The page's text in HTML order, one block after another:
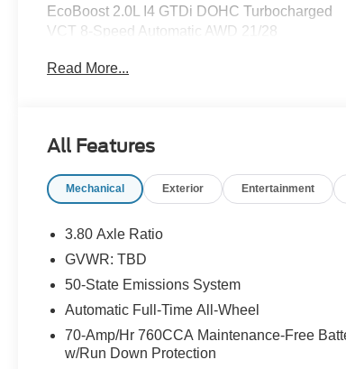
EcoBoost 2.0L I4 GTDi DOHC Turbocharged
VCT 8-Speed Automatic AWD 21/28
* Limited Warranty: 3 Month/4,000 Mile
expires or from certified purchase date
* Warranty Deductible: $100
* 139 Point Inspection
* And 11,000 FordPass Rewards Points to use
toward first maintenance visit. Blue Certified
Vehicles can be Ford and Non-Ford Makes
Models, So You Can Find a Variety of Certified
Read More...
All Features
Mechanical Exterior Entertainment
3.80 Axle Ratio
GVWR: TBD
50-State Emissions System
Automatic Full-Time All-Wheel
70-Amp/Hr 760CCA Maintenance-Free
w/Run Down Protection